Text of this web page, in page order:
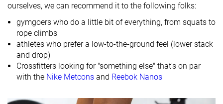
Weight lab 12.3 oz / 350g 10.5 oz / 298g 10.5 oz / 298g
Lightweight
Breathability Moderate Moderate Moderate
Width / fit Narrow Wide Medium
Size Slightly large Full size small True to size
ourselves, we can recommend it to the following folks:
gymgoers who do a little bit of everything, from squats to
rope climbs
athletes who prefer a low-to-the-ground feel (lower stack
and drop)
Crossfitters looking for "something else" that's on par
with the Nike Metcons and Reebok Nanos